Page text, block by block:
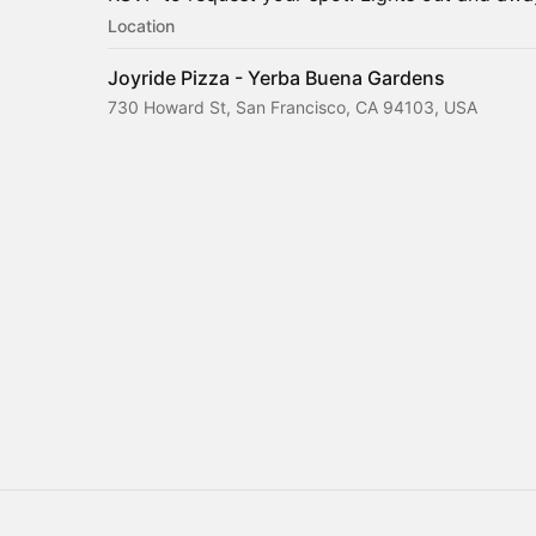
Location
Joyride Pizza - Yerba Buena Gardens
730 Howard St, San Francisco, CA 94103, USA